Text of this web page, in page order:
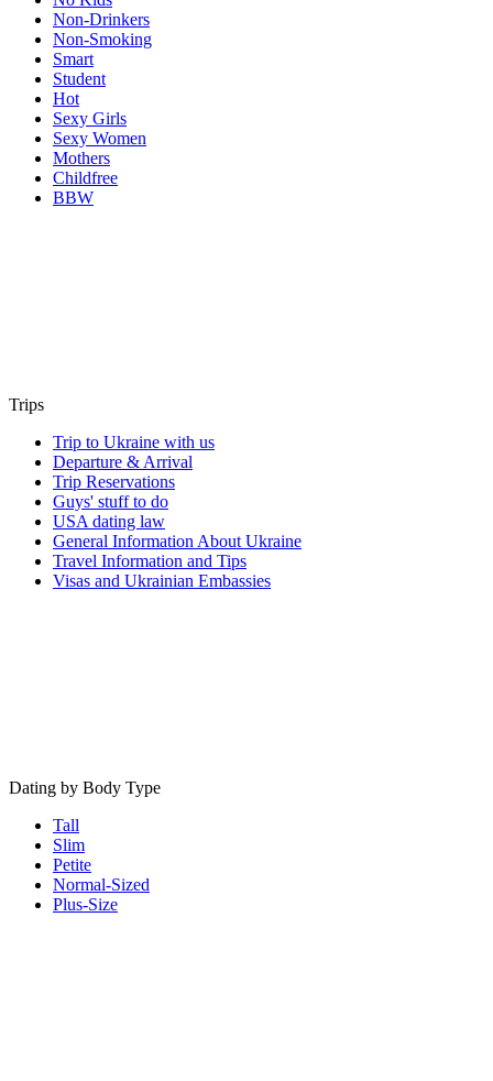
Non-Drinkers
Non-Smoking
Smart
Student
Hot
Sexy Girls
Sexy Women
Mothers
Childfree
BBW
Trips
Trip to Ukraine with us
Departure & Arrival
Trip Reservations
Guys' stuff to do
USA dating law
General Information About Ukraine
Travel Information and Tips
Visas and Ukrainian Embassies
Dating by Body Type
Tall
Slim
Petite
Normal-Sized
Plus-Size